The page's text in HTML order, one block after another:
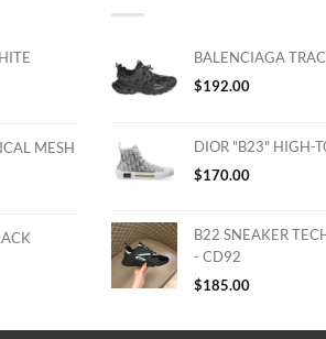
MESH
BALENCIAGA
$192.00
DIOR "B23" HIGH-
$170.00
B22 SNEAKER
- CD92
$185.00